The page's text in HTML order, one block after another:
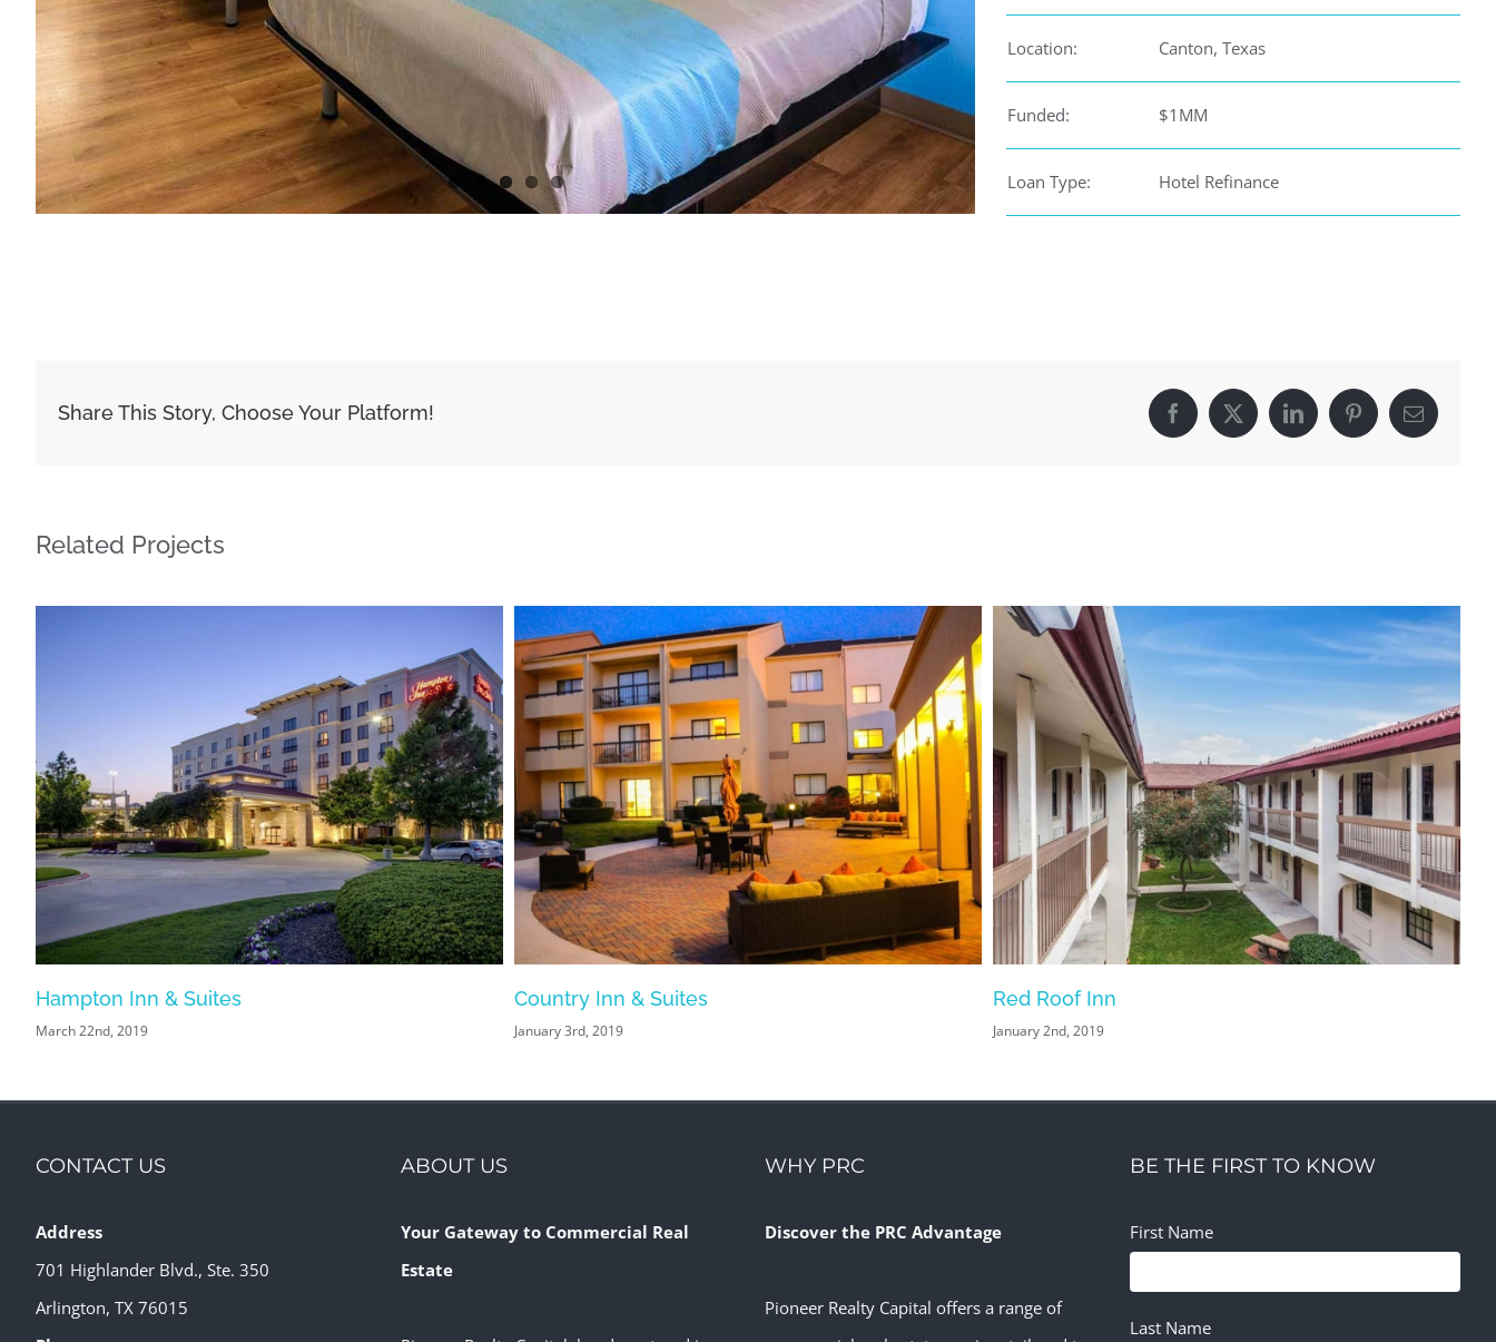
Location: Canton, Texas
Funded: $1MM
Loan Type: Hotel Refinance
Share This Story, Choose Your Platform! Facebook
X LinkedInPinterestEmail
Related Projects
Hampton Inn & Suites
March 22nd, 2019
Country Inn & Suites
January 3rd, 2019
Red Roof Inn
January 2nd, 2019
CONTACT US
Address
701 Highlander Blvd., Ste. 350
Arlington, TX 76015
ABOUT US
Your Gateway to Commercial Real
Estate
WHY PRC
Discover the PRC Advantage
Pioneer Realty Capital offers a range of
BE THE FIRST TO KNOW
First Name
Last Name